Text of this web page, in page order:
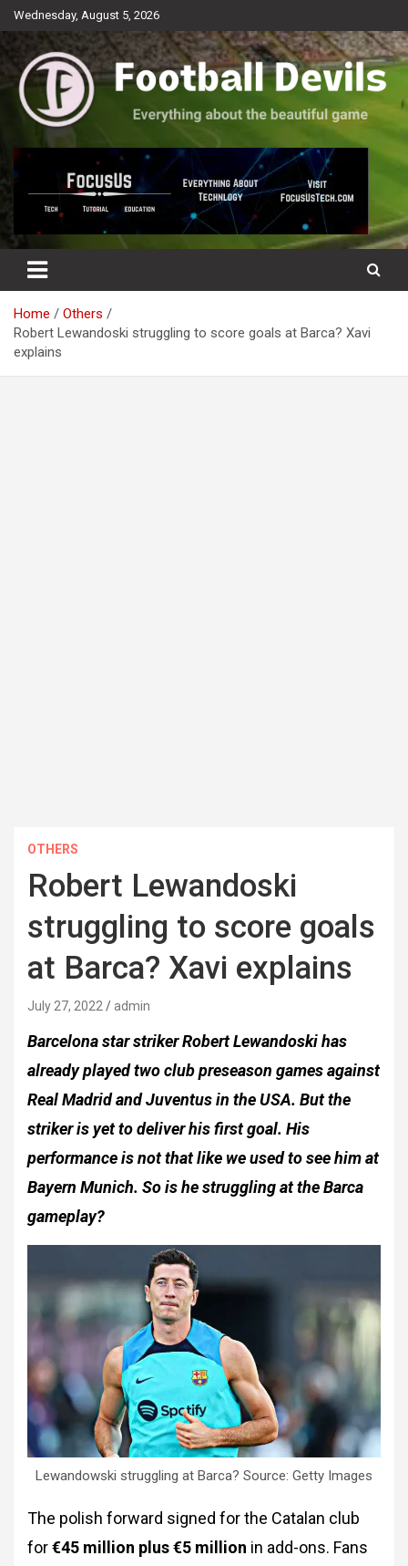
Skip
to
Wednesday, August 5, 2026
Football Devils
Everything about the beautiful game
Home
Others
Robert Lewandoski struggling to score goals at Barca? Xavi
explains
OTHERS
Robert Lewandoski
struggling to score goals
at Barca? Xavi explains
July 27, 2022 admin
Barcelona star striker Robert Lewandoski has
already played two club preseason games against
Real Madrid and Juventus in the USA. But the
striker is yet to deliver his first goal. His
performance is not that like we used to see him at
Bayern Munich. So is he struggling at the Barca
gameplay?
Lewandowski struggling at Barca? Source: Getty Images
The polish forward signed for the Catalan club
for€45 million plus €5 million in add-ons. Fans